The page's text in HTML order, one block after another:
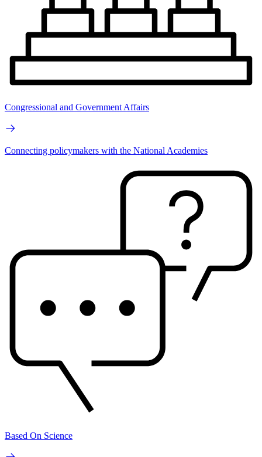
Congressional and Government Affairs
Connecting policymakers with the National Academies
Based On Science